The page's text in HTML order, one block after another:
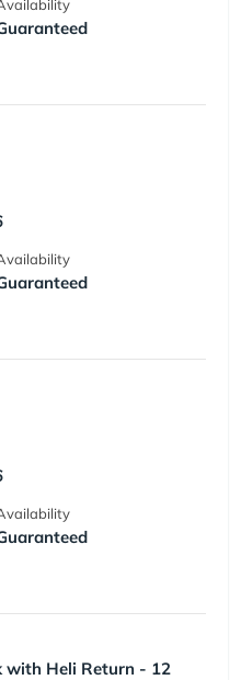
with Heli Return - 12